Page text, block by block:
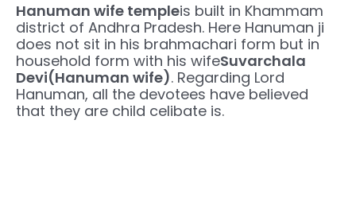
Hanuman wife templeis built in Khammam
district of Andhra Pradesh. Here Hanuman ji
does not sit in his brahmachari form but in
household form with his wifeSuvarchala
Devi(Hanuman wife). Regarding Lord
Hanuman, all the devotees have believed
that they are child celibate is.